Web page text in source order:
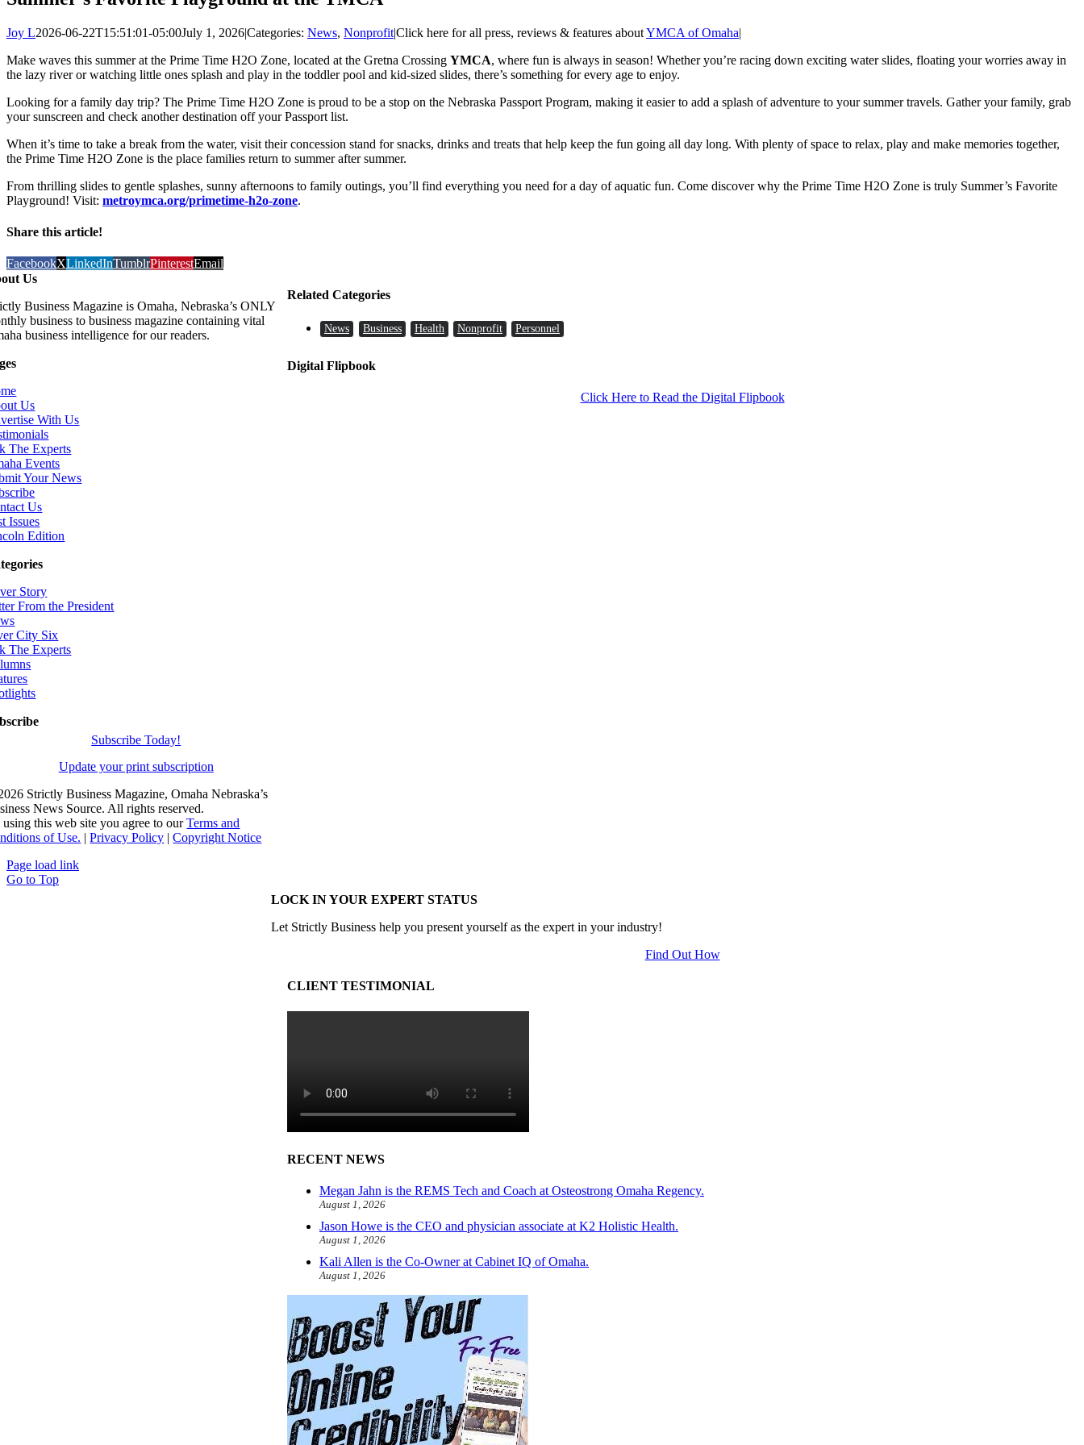
Joy L2026-06-22T15:51:01-05:00July 1, 2026|Categories: News, Nonprofit|Click here for all press, reviews & features aboutYMCA of Omaha|
Make waves this summer at the Prime Time H2O Zone, located at the Gretna Crossing YMCA, where fun is always in season! Whether you’re racing down exciting water slides, floating your worries away in
the lazy river or watching little ones splash and play in the toddler pool and kid-sized slides, there’s something for every age to enjoy.
Looking for a family day trip? The Prime Time H2O Zone is proud to be a stop on the Nebraska Passport Program, making it easier to add a splash of adventure to your summer travels. Gather your family, grab
your sunscreen and check another destination off your Passport list.
When it’s time to take a break from the water, visit their concession stand for snacks, drinks and treats that help keep the fun going all day long. With plenty of space to relax, play and make memories together,
the Prime Time H2O Zone is the place families return to summer after summer.
From thrilling slides to gentle splashes, sunny afternoons to family outings, you’ll find everything you need for a day of aquatic fun. Come discover why the Prime Time H2O Zone is truly Summer’s Favorite
Playground! Visit: metroymca.org/primetime-h2o-zone.
Share this article!
FacebookXLinkedInTumblrPinterestEmail
Related Categories
News Business Health Nonprofit Personnel
Digital Flipbook
Click Here to Read the Digital Flipbook
LOCK IN YOUR EXPERT STATUS
Let Strictly Business help you present yourself as the expert in your industry!
Find Out How
CLIENT TESTIMONIAL
RECENT NEWS
Megan Jahn is the REMS Tech and Coach at Osteostrong Omaha Regency.
August 1, 2026
Jason Howe is the CEO and physician associate at K2 Holistic Health.
August 1, 2026
Kali Allen is the Co-Owner at Cabinet IQ of Omaha.
August 1, 2026
Us
Business Magazine is Omaha, Nebraska’s ONLY
business to business magazine containing vital
business intelligence for our readers.
Us
With Us
The Experts
Events
Your News
Us
Issues
Edition
Story
From the President
City Six
The Experts
Subscribe Today!
Update your print subscription
Strictly Business Magazine, Omaha Nebraska’s
News Source. All rights reserved.
this web site you agree to ourTerms and
of Use. |Privacy Policy |Copyright Notice
Page load link
Go to Top